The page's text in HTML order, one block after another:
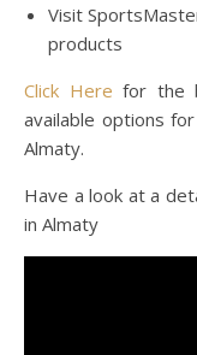
Visit
products
Click Here for the
available options
Almaty.
Have a look at a
in Almaty